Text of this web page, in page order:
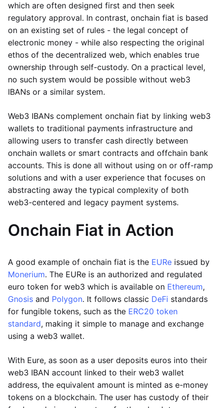
which are often designed first and then seek
regulatory approval. In contrast, onchain fiat is based
on an existing set of rules - the legal concept of
electronic money - while also respecting the original
ethos of the decentralized web, which enables true
ownership through self-custody. On a practical level,
no such system would be possible without web3
IBANs or a similar system.
Web3 IBANs complement onchain fiat by linking web3
wallets to traditional payments infrastructure and
allowing users to transfer cash directly between
onchain wallets or smart contracts and offchain bank
accounts. This is done all without using on or off-ramp
solutions and with a user experience that focuses on
abstracting away the typical complexity of both
web3-centered and legacy payment systems.
Onchain Fiat in Action
A good example of onchain fiat is the EURe issued by
Monerium. The EURe is an authorized and regulated
euro token for web3 which is available on Ethereum,
Gnosis and Polygon. It follows classic DeFi standards
for fungible tokens, such as the ERC20 token
standard, making it simple to manage and exchange
using a web3 wallet.
With Eure, as soon as a user deposits euros into their
web3 IBAN account linked to their web3 wallet
address, the equivalent amount is minted as e-money
tokens on a blockchain. The user has custody of their